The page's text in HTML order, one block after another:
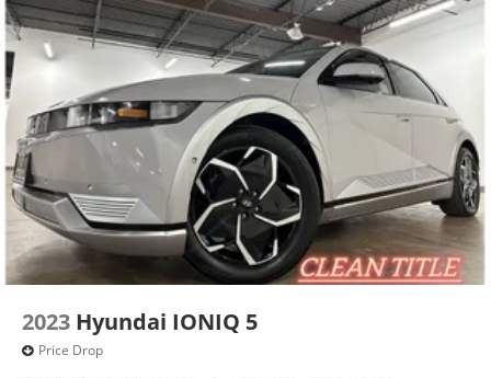
2023 Hyundai IONIQ 5
Price Drop